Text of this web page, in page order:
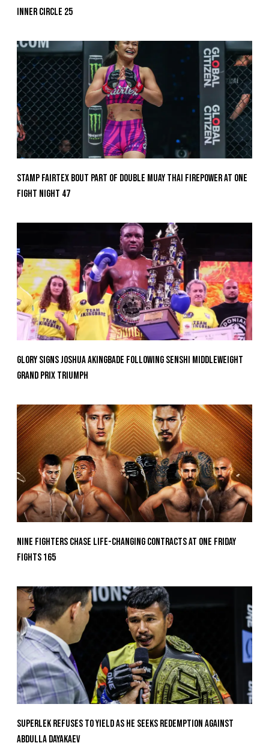
Inner Circle 25
Stamp Fairtex Bout Part Of Double Muay Thai Firepower At ONE
Fight Night 47
GLORY Signs Joshua Akingbade Following SENSHI Middleweight
Grand Prix Triumph
Nine Fighters Chase Life-Changing Contracts At ONE Friday
Fights 165
Superlek Refuses To Yield As He Seeks Redemption Against
Abdulla Dayakaev